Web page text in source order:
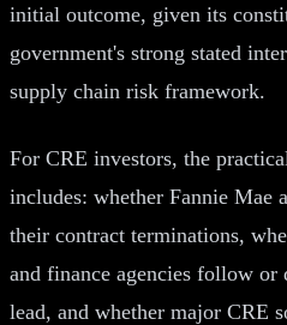
initial outcome, given its
government's strong stated
supply chain risk framework.
For CRE investors, the
includes: whether Fannie Mae
their contract terminations,
and finance agencies follow or
lead, and whether major CRE